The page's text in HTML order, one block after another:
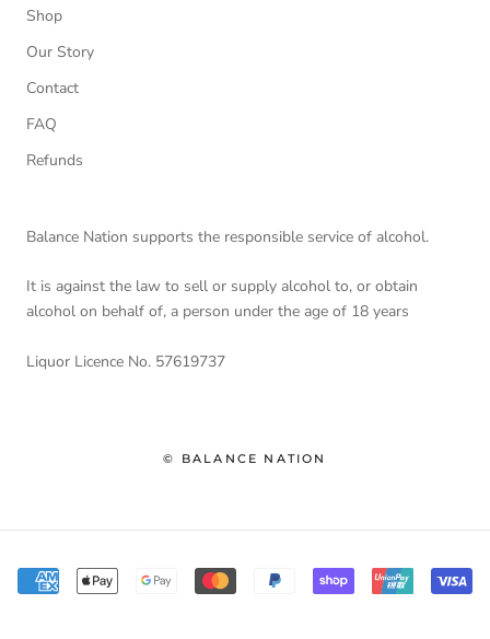
Shop
Our Story
Contact
FAQ
Refunds
Balance Nation supports the responsible service of alcohol.
It is against the law to sell or supply alcohol to, or obtain
alcohol on behalf of, a person under the age of 18 years
Liquor Licence No. 57619737
© BALANCE NATION